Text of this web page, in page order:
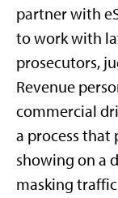
partner with
to work with
prosecutors,
Revenue
commercial
a process
showing on a
masking